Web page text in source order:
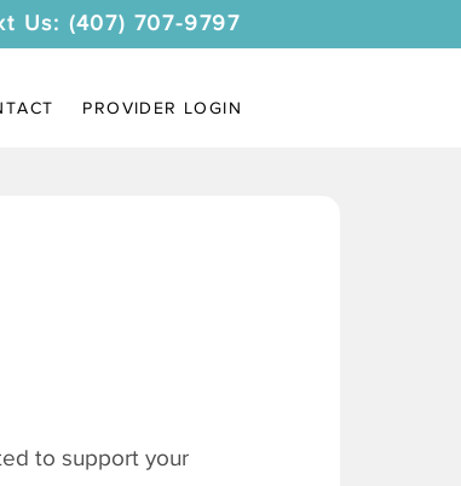
Us: (407) 707-9797
PROVIDER LOGIN
to support your